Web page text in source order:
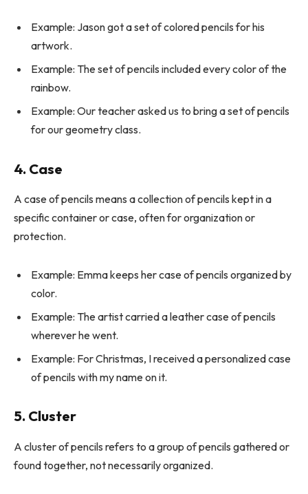
Example: Jason got a set of colored pencils for his
artwork.
Example: The set of pencils included every color of the
rainbow.
Example: Our teacher asked us to bring a set of pencils
for our geometry class.
4. Case
A case of pencils means a collection of pencils kept in a
specific container or case, often for organization or
protection.
Example: Emma keeps her case of pencils organized by
color.
Example: The artist carried a leather case of pencils
wherever he went.
Example: For Christmas, I received a personalized case
of pencils with my name on it.
5. Cluster
A cluster of pencils refers to a group of pencils gathered or
found together, not necessarily organized.